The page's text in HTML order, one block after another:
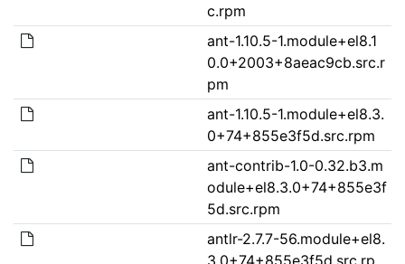
c.rpm
ant-1.10.5-1.module+el8.1
0.0+2003+8aeac9cb.src.r
pm
ant-1.10.5-1.module+el8.3.
0+74+855e3f5d.src.rpm
ant-contrib-1.0-0.32.b3.m
odule+el8.3.0+74+855e3f
5d.src.rpm
antlr-2.7.7-56.module+el8.
3.0+74+855e3f5d.src.rp